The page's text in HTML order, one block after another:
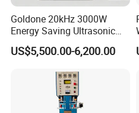
Goldone 20kHz 3000W
Energy Saving Ultrasonic
Metal Welder for Pouch
Square Battery Pole Piece
US$5,500.00-6,200.00